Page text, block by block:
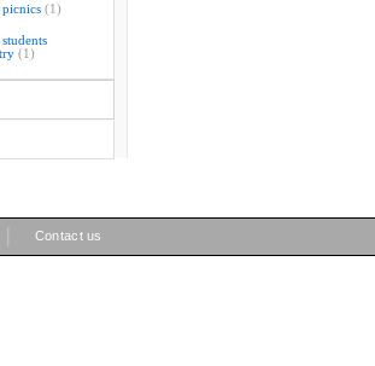
picnics (1)
(1)
Contact us